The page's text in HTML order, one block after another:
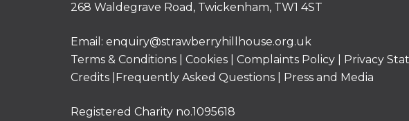
268 Waldegrave Road, Twickenham, TW1 4ST
Email: enquiry@strawberryhillhouse.org.uk
Terms & Conditions
Cookies Complaints Policy Privacy
Credits | Frequently Asked Questions Press and Media
Registered Charity no.1095618